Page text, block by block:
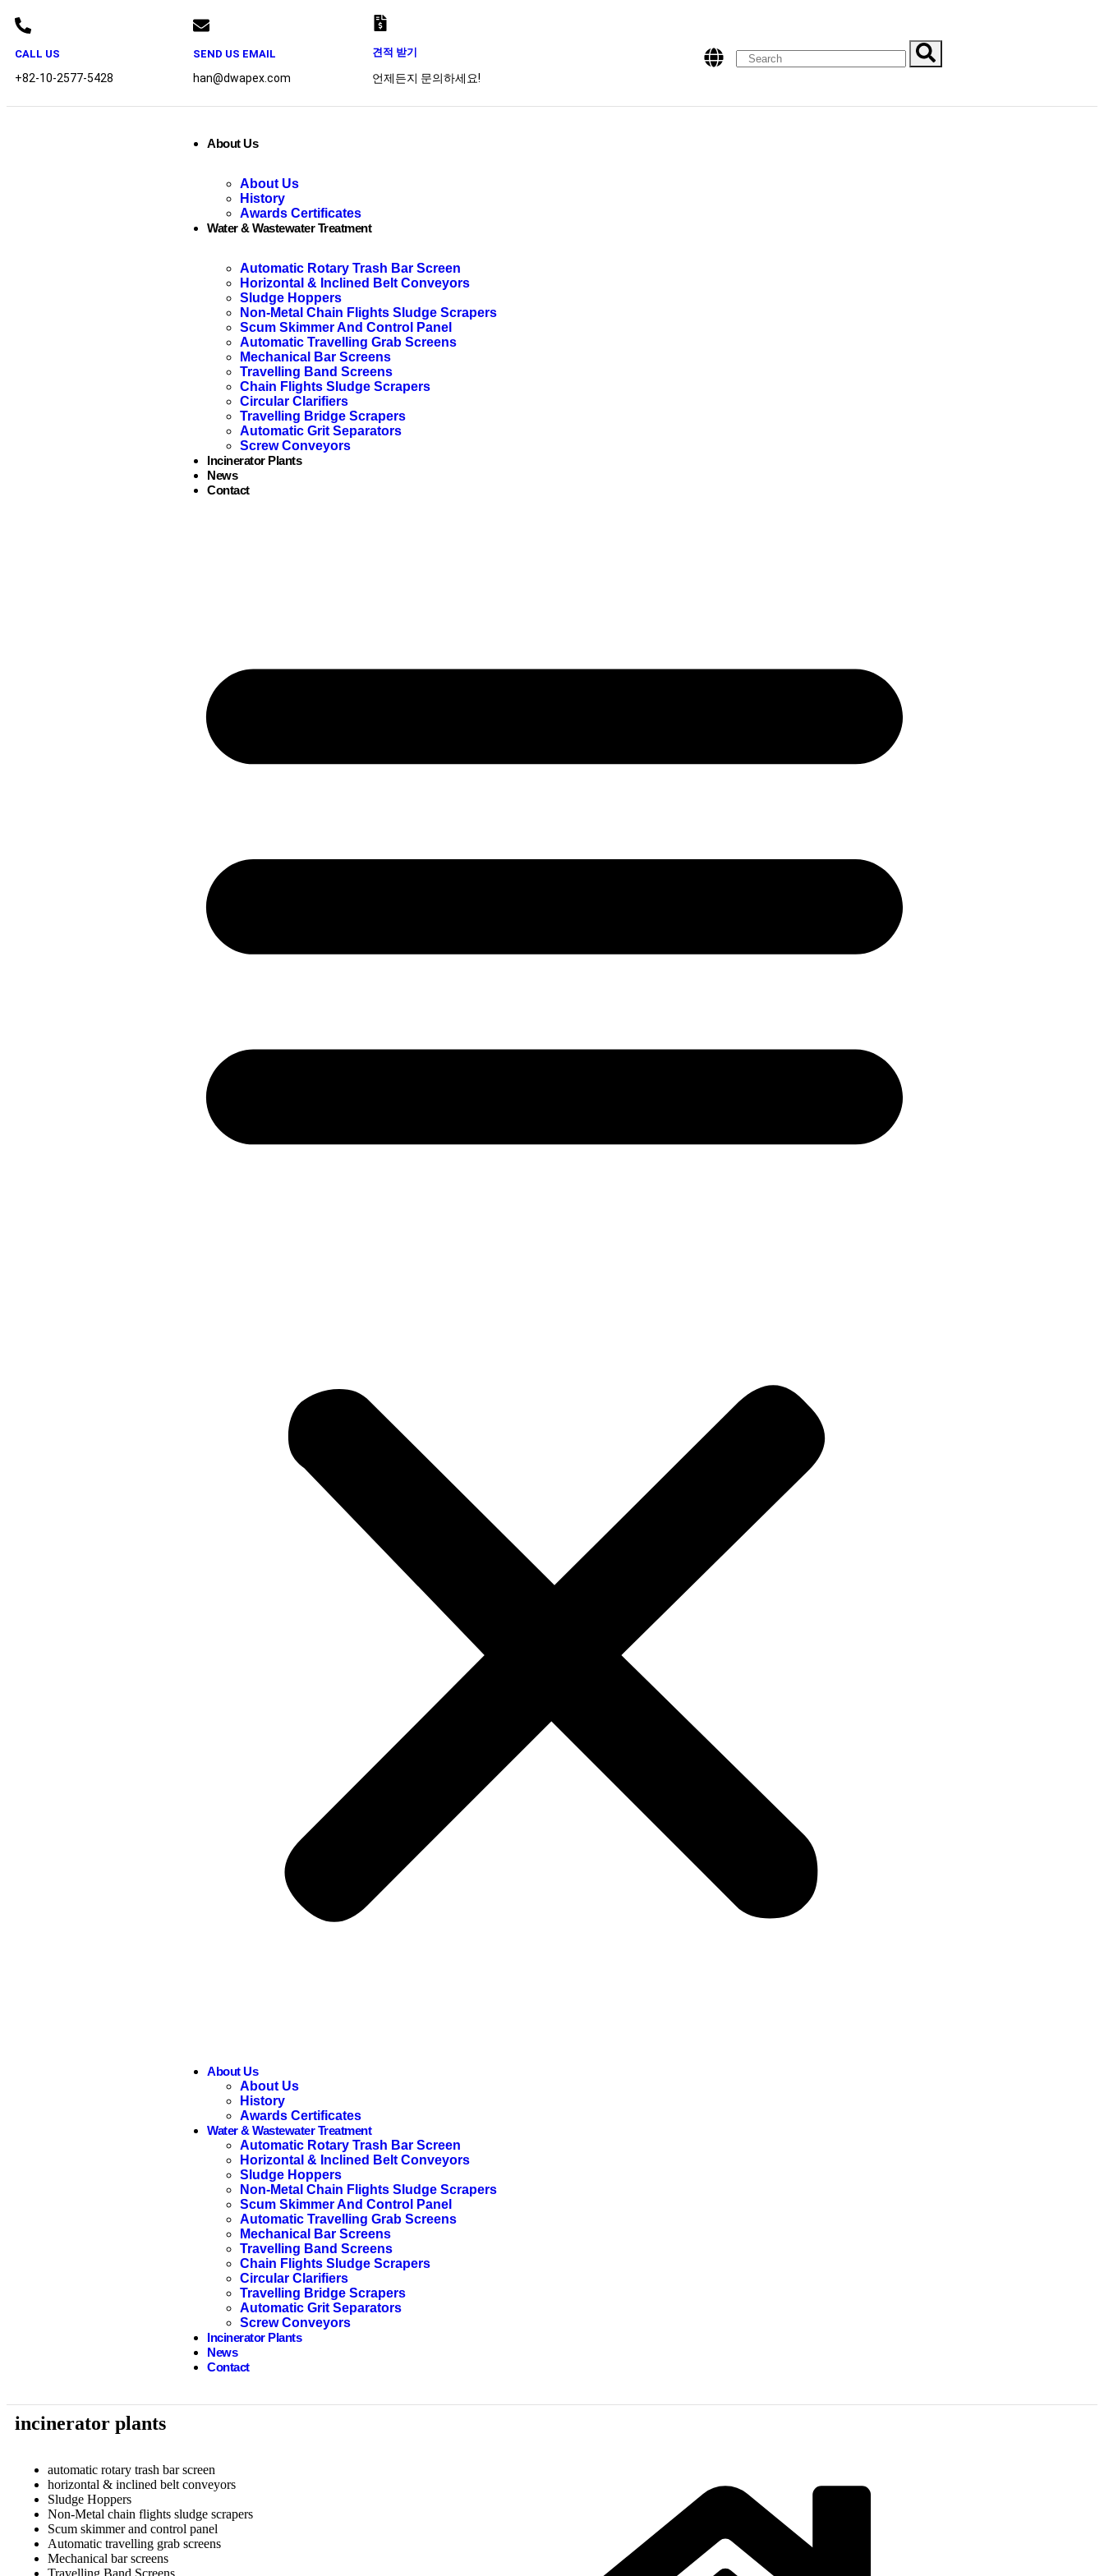
CALL US
+82-10-2577-5428
SEND US EMAIL
han@dwapex.com
견적 받기
언제든지 문의하세요!
About Us
About Us
History
Awards Certificates
Water & Wastewater Treatment
Automatic Rotary Trash Bar Screen
Horizontal & Inclined Belt Conveyors
Sludge Hoppers
Non-Metal Chain Flights Sludge Scrapers
Scum Skimmer And Control Panel
Automatic Travelling Grab Screens
Mechanical Bar Screens
Travelling Band Screens
Chain Flights Sludge Scrapers
Circular Clarifiers
Travelling Bridge Scrapers
Automatic Grit Separators
Screw Conveyors
Incinerator Plants
News
Contact
About Us
About Us
History
Awards Certificates
Water & Wastewater Treatment
Automatic Rotary Trash Bar Screen
Horizontal & Inclined Belt Conveyors
Sludge Hoppers
Non-Metal Chain Flights Sludge Scrapers
Scum Skimmer And Control Panel
Automatic Travelling Grab Screens
Mechanical Bar Screens
Travelling Band Screens
Chain Flights Sludge Scrapers
Circular Clarifiers
Travelling Bridge Scrapers
Automatic Grit Separators
Screw Conveyors
Incinerator Plants
News
Contact
incinerator plants
automatic rotary trash bar screen
horizontal & inclined belt conveyors
Sludge Hoppers
Non-Metal chain flights sludge scrapers
Scum skimmer and control panel
Automatic travelling grab screens
Mechanical bar screens
Travelling Band Screens